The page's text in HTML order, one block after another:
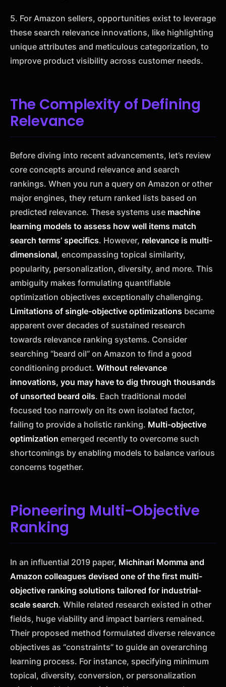
5. For Amazon sellers, opportunities exist to leverage
these search relevance innovations, like highlighting
unique attributes and meticulous categorization, to
improve product visibility across customer needs.
The Complexity of Defining
Relevance
Before diving into recent advancements, let’s review
core concepts around relevance and search
rankings. When you run a query on Amazon or other
major engines, they return ranked lists based on
predicted relevance. These systems use machine
learning models to assess how well items match
search terms’ specifics. However, relevance is multi-
dimensional, encompassing topical similarity,
popularity, personalization, diversity, and more. This
ambiguity makes formulating quantifiable
optimization objectives exceptionally challenging.
Limitations of single-objective optimizations became
apparent over decades of sustained research
towards relevance ranking systems. Consider
searching “beard oil” on Amazon to find a good
conditioning product. Without relevance
innovations, you may have to dig through thousands
of unsorted beard oils. Each traditional model
focused too narrowly on its own isolated factor,
failing to provide a holistic ranking. Multi-objective
optimization emerged recently to overcome such
shortcomings by enabling models to balance various
concerns together.
Pioneering Multi-Objective
Ranking
In an influential 2019 paper, Michinari Momma and
Amazon colleagues devised one of the first multi-
objective ranking solutions tailored for industrial-
scale search. While related research existed in other
fields, huge viability and impact barriers remained.
Their proposed method formulated diverse relevance
objectives as “constraints” to guide an overarching
learning process. For instance, specifying minimum
topical, diversity, conversion, or personalization